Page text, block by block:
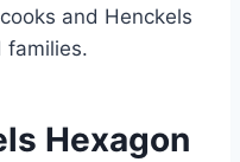
and Henckels
families.
Hexagon